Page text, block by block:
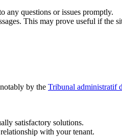
any questions or issues promptly.
This may prove useful if the
by the Tribunal administratif
satisfactory solutions.
with your tenant.